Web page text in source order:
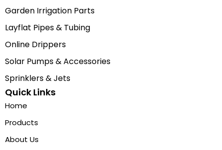
Garden Irrigation Parts
Layflat Pipes & Tubing
Online Drippers
Solar Pumps & Accessories
Sprinklers & Jets
Quick Links
Home
Products
About Us